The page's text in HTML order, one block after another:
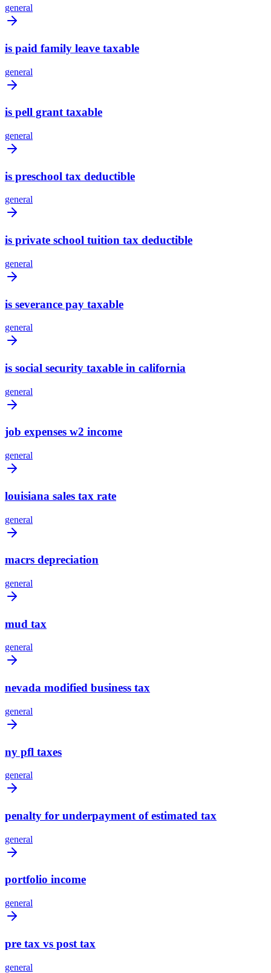
general
is paid family leave taxable
general
is pell grant taxable
general
is preschool tax deductible
general
is private school tuition tax deductible
general
is severance pay taxable
general
is social security taxable in california
general
job expenses w2 income
general
louisiana sales tax rate
general
macrs depreciation
general
mud tax
general
nevada modified business tax
general
ny pfl taxes
general
penalty for underpayment of estimated tax
general
portfolio income
general
pre tax vs post tax
general